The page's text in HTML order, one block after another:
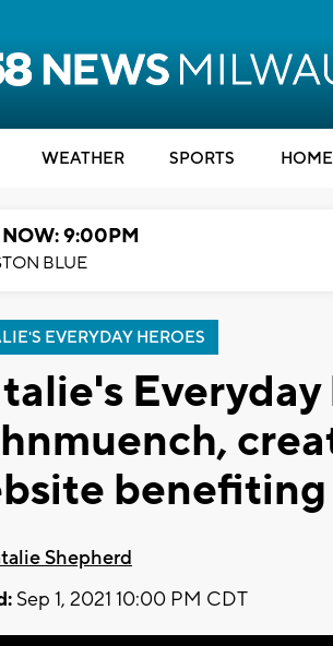
WEATHER SPORTS
9:00PM
BLUE
EVERYDAY HEROES
Shepherd
Sep 1, 2021 10:00 PM CDT